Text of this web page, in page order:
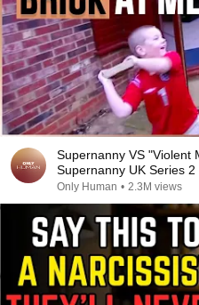
Supernanny VS "Violent
Supernanny UK Series 2
Only Human • 2.3M views